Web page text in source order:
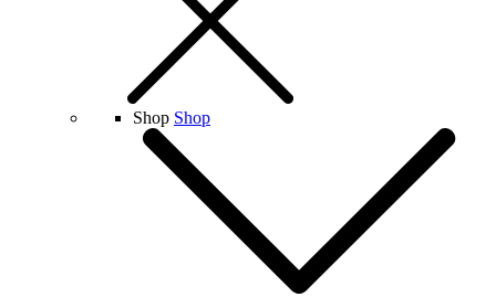
Shop Shop